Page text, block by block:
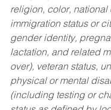
religion, color,
immigration status or
gender identity,
lactation, and related
over), veteran status,
physical or mental
(including testing or